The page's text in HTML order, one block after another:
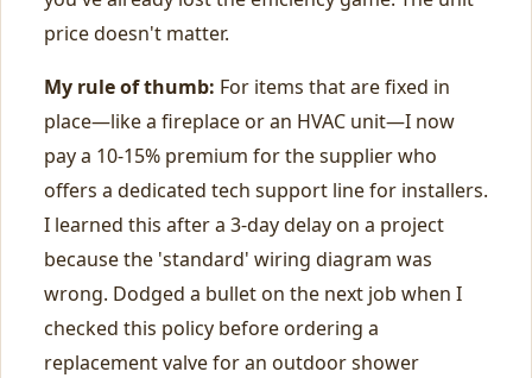
price doesn't matter.
My rule of thumb: For items that are fixed in
place—like a fireplace or an HVAC unit—I now
pay a 10-15% premium for the supplier who
offers a dedicated tech support line for installers.
I learned this after a 3-day delay on a project
because the 'standard' wiring diagram was
wrong. Dodged a bullet on the next job when I
checked this policy before ordering a
replacement valve for an outdoor shower